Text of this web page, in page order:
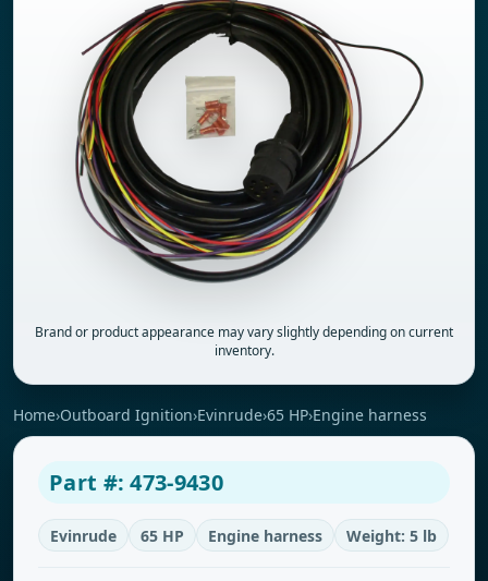
Brand or product appearance may vary slightly depending on current
inventory.
Home›Outboard Ignition›Evinrude›65 HP›Engine harness
Part #: 473-9430
Evinrude 65 HP Engine harness Weight: 5 lb